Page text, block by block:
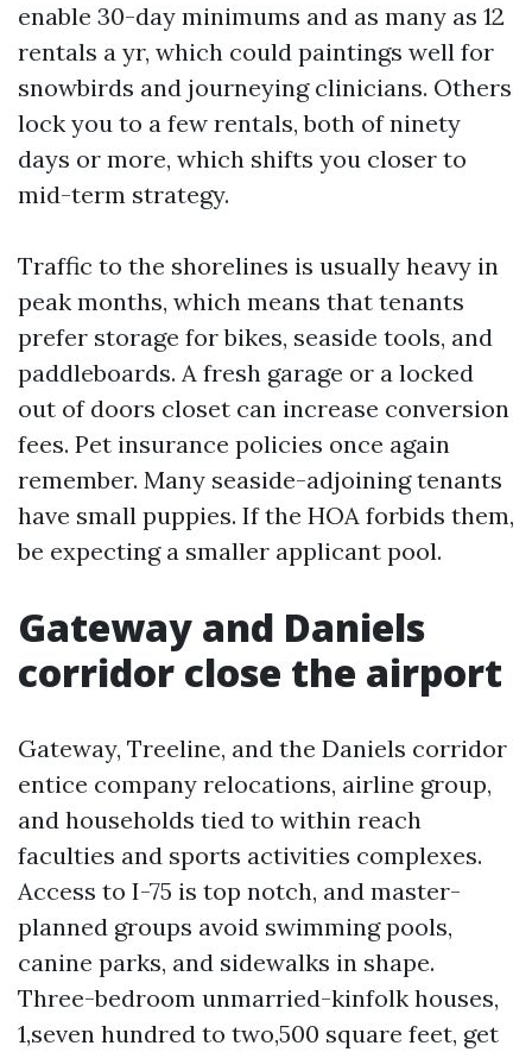
enable 30-day minimums and as many as 12
rentals a yr, which could paintings well for
snowbirds and journeying clinicians. Others
lock you to a few rentals, both of ninety
days or more, which shifts you closer to
mid-term strategy.
Traffic to the shorelines is usually heavy in
peak months, which means that tenants
prefer storage for bikes, seaside tools, and
paddleboards. A fresh garage or a locked
out of doors closet can increase conversion
fees. Pet insurance policies once again
remember. Many seaside-adjoining tenants
have small puppies. If the HOA forbids them,
be expecting a smaller applicant pool.
Gateway and Daniels
corridor close the airport
Gateway, Treeline, and the Daniels corridor
entice company relocations, airline group,
and households tied to within reach
faculties and sports activities complexes.
Access to I-75 is top notch, and master-
planned groups avoid swimming pools,
canine parks, and sidewalks in shape.
Three-bedroom unmarried-kinfolk houses,
1,seven hundred to two,500 square feet, get